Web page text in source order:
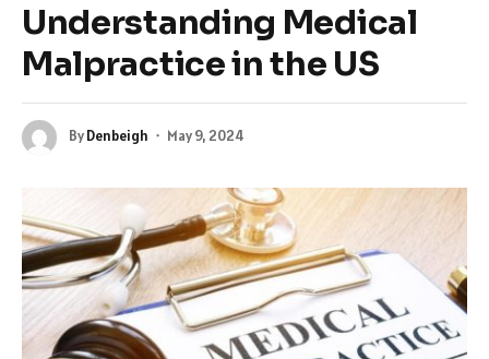
Understanding Medical
Malpractice in the US
ByDenbeigh May 9, 2024